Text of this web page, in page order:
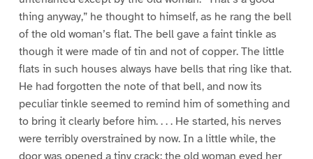
thing anyway,” he thought to himself, as he rang the bell
of the old woman’s flat. The bell gave a faint tinkle as
though it were made of tin and not of copper. The little
flats in such houses always have bells that ring like that.
He had forgotten the note of that bell, and now its
peculiar tinkle seemed to remind him of something and
to bring it clearly before him. . . . He started, his nerves
were terribly overstrained by now. In a little while, the